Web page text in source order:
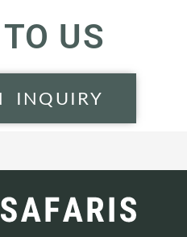
US
INQUIRY